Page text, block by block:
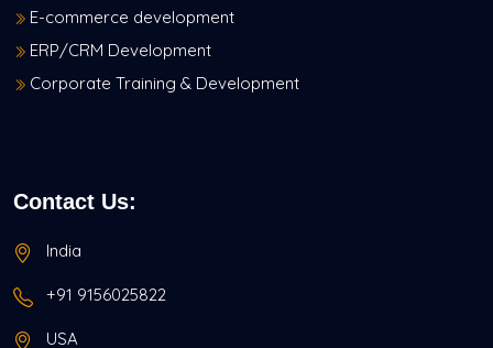
E-commerce development
ERP/CRM Development
Corporate Training & Development
Contact Us:
India
+91 9156025822
USA